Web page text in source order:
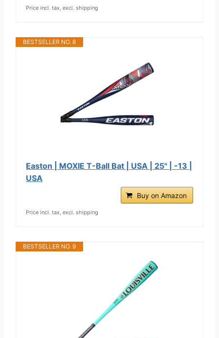
Price incl. tax, excl. shipping
BESTSELLER NO. 8
Easton | MOXIE T-Ball Bat | USA | 25" | -13 |
USA
Buy on Amazon
Price incl. tax, excl. shipping
BESTSELLER NO. 9